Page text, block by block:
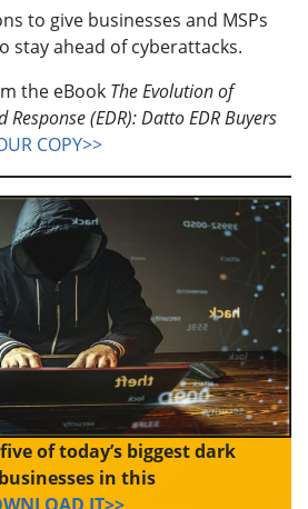
to give businesses and MSPs
stay ahead of cyberattacks.
the eBook The Evolution of
(EDR): Datto EDR Buyers
COPY>>
of today’s biggest dark
in this